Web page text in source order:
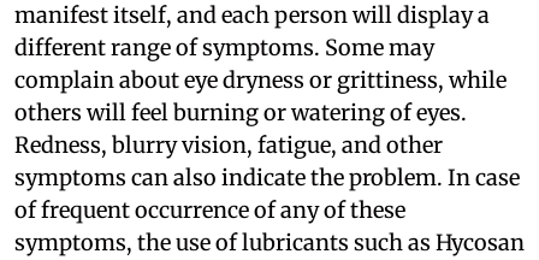
manifest itself, and each person will display a
different range of symptoms. Some may
complain about eye dryness or grittiness, while
others will feel burning or watering of eyes.
Redness, blurry vision, fatigue, and other
symptoms can also indicate the problem. In case
of frequent occurrence of any of these
symptoms, the use of lubricants such as Hycosan